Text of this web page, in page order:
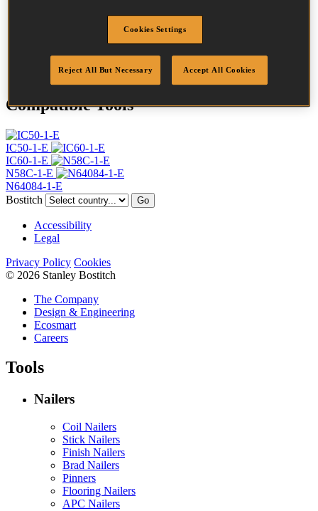
Ring
32000
DoP
DOP-EU_20_RRB
Compatible Tools
IC50-1-E
IC60-1-E
N58C-1-E
N64084-1-E
Bostitch
Go
Accessibility
Legal
Privacy Policy Cookies
© 2026 Stanley Bostitch
The Company
Design & Engineering
Ecosmart
Careers
Tools
Nailers
Coil Nailers
Stick Nailers
Finish Nailers
Brad Nailers
Pinners
Flooring Nailers
APC Nailers
Cookies Settings
Reject All But Necessary Accept All Cookies